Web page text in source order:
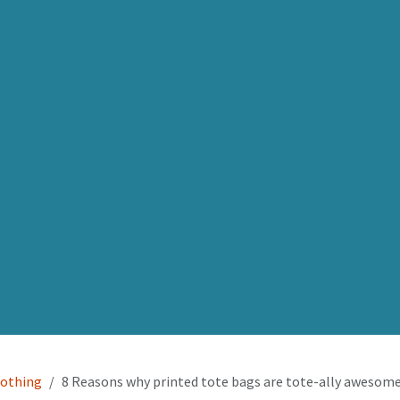
8 Reasons why printed tote bags are tote-ally awesome